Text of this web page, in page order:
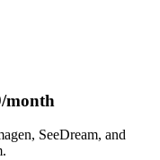
month
SeeDream, and